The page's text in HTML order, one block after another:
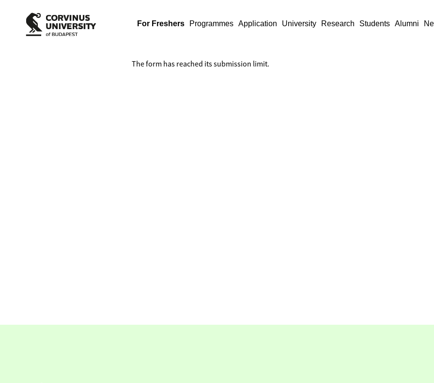
For Freshers Programmes Application University Research Students Alumni
The form has reached its submission limit.